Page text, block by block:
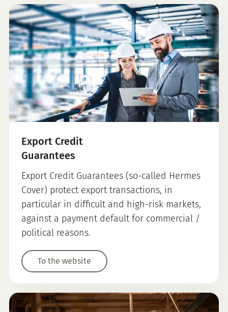
Export Credit
Guarantees
Export Credit Guarantees (so-called Hermes
Cover) protect export transactions, in
particular in difficult and high-risk markets,
against a payment default for commercial /
political reasons.
To the website